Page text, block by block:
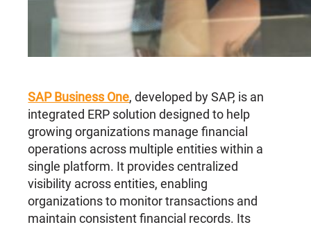
SAP Business One, developed by SAP, is an
integrated ERP solution designed to help
growing organizations manage financial
operations across multiple entities within a
single platform. It provides centralized
visibility across entities, enabling
organizations to monitor transactions and
maintain consistent financial records. Its